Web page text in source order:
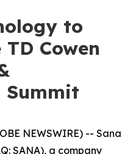
to
Cowen
NEWSWIRE) -- Sana
SANA), a company